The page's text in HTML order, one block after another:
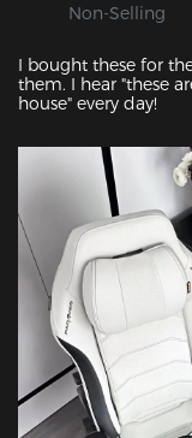
Non-Selling
I bought these for
them. I hear "these
house" every day!